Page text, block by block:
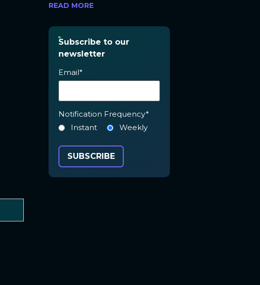
READ MORE
Subscribe to our
newsletter
Email*
Notification Frequency*
Instant
Weekly